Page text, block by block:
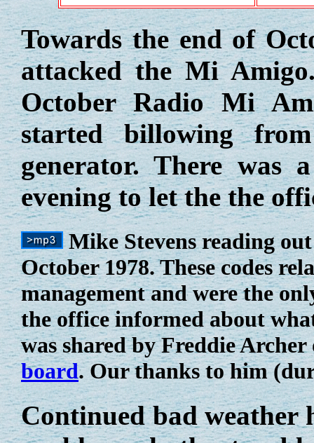
Towards the end of
attacked the Mi
October Radio Mi
started billowing
generator. There was
evening to let the the
Mike Stevens reading
October 1978. These codes
management and were the
the office informed about
was shared by Freddie
board. Our thanks to him
Continued bad weather